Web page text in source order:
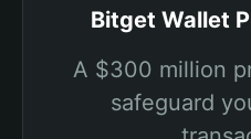
Bitget Wallet
A $300 million
safeguard